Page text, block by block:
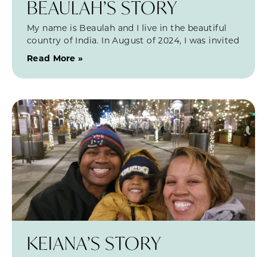
BEAULAH’S STORY
My name is Beaulah and I live in the beautiful
country of India. In August of 2024, I was invited
Read More »
KEIANA’S STORY